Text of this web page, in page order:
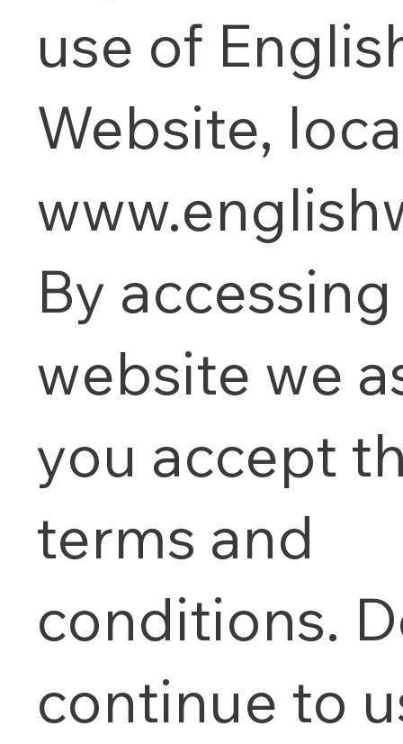
use of
Website,
By
website we
you accept
terms and
conditions.
continue to